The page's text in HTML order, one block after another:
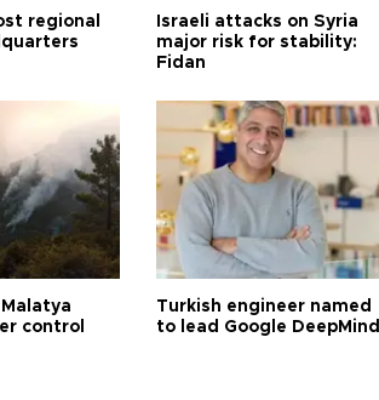
regional
Israeli attacks on Syria
major risk for stability:
Fidan
Malatya
control
Turkish engineer named
to lead Google DeepMind